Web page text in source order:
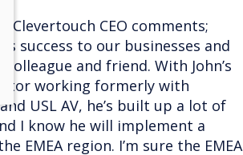
Clevertouch CEO comments;
success to our businesses and
and friend. With John’s
working formerly with
USL AV, he’s built up a lot of
I know he will implement a
EMEA region. I’m sure the EMEA